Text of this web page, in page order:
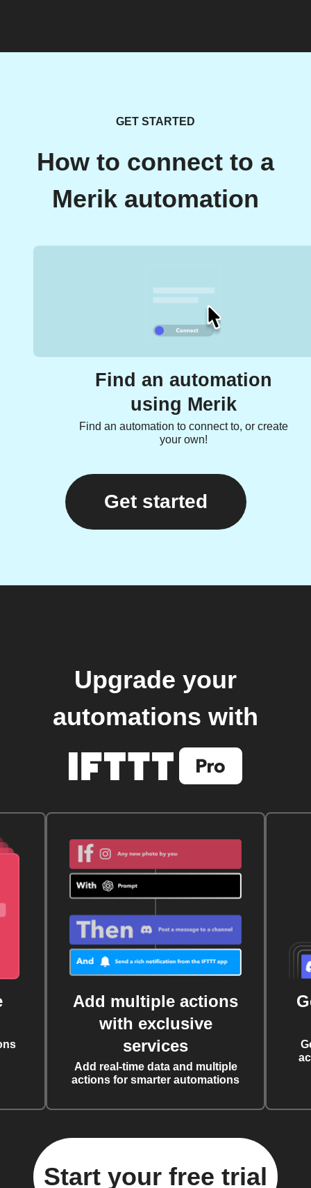
GET STARTED
How to connect to a
Merik automation
Find an automation
using Merik
Find an automation to connect to, or create
your own!
Get started
Upgrade your
automations with
Add multiple actions
with exclusive
services
Add real-time data and multiple
actions for smarter automations
Start your free trial